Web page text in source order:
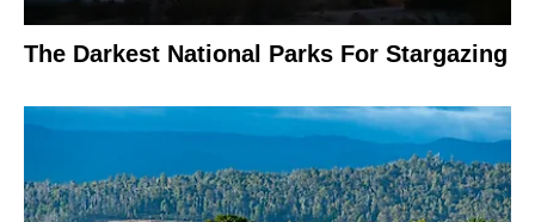
The Darkest National Parks For Stargazing